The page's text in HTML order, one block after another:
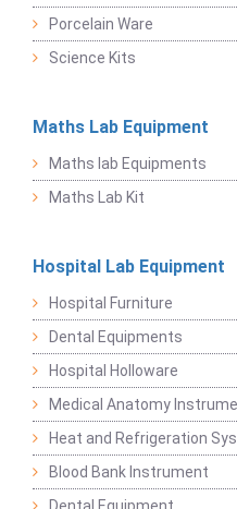
Porcelain Ware
Science Kits
Maths Lab Equipment
Maths lab Equipments
Maths Lab Kit
Hospital Lab Equipment
Hospital Furniture
Dental Equipments
Hospital Holloware
Medical Anatomy
Heat and Refrigeration
Blood Bank Instrument